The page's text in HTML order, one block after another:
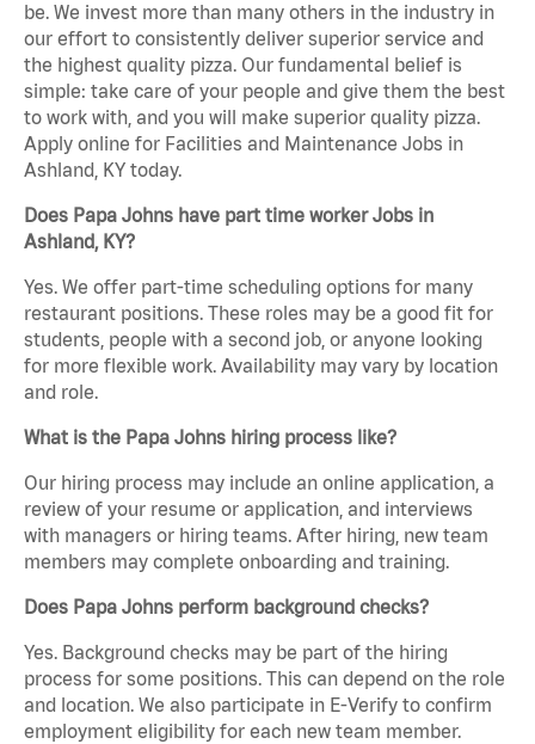
be. We invest more than many others in the industry in
our effort to consistently deliver superior service and
the highest quality pizza. Our fundamental belief is
simple: take care of your people and give them the best
to work with, and you will make superior quality pizza.
Apply online for Facilities and Maintenance Jobs in
Ashland, KY today.
Does Papa Johns have part time worker Jobs in
Ashland, KY?
Yes. We offer part-time scheduling options for many
restaurant positions. These roles may be a good fit for
students, people with a second job, or anyone looking
for more flexible work. Availability may vary by location
and role.
What is the Papa Johns hiring process like?
Our hiring process may include an online application, a
review of your resume or application, and interviews
with managers or hiring teams. After hiring, new team
members may complete onboarding and training.
Does Papa Johns perform background checks?
Yes. Background checks may be part of the hiring
process for some positions. This can depend on the role
and location. We also participate in E-Verify to confirm
employment eligibility for each new team member.